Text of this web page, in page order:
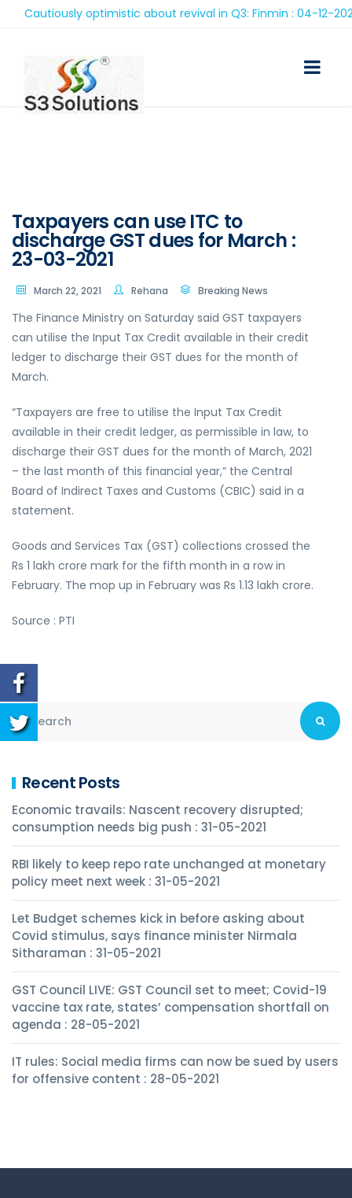
Cautiously optimistic about revival in Q3: Finmin : 04-12-2020
Taxpayers can use ITC to
discharge GST dues for March :
23-03-2021
March 22, 2021 Rehana Breaking News
The Finance Ministry on Saturday said GST taxpayers
can utilise the Input Tax Credit available in their credit
ledger to discharge their GST dues for the month of
March.
“Taxpayers are free to utilise the Input Tax Credit
available in their credit ledger, as permissible in law, to
discharge their GST dues for the month of March, 2021
– the last month of this financial year,” the Central
Board of Indirect Taxes and Customs (CBIC) said in a
statement.
Goods and Services Tax (GST) collections crossed the
Rs 1 lakh crore mark for the fifth month in a row in
February. The mop up in February was Rs 1.13 lakh crore.
Source : PTI
Recent Posts
Economic travails: Nascent recovery disrupted;
consumption needs big push : 31-05-2021
RBI likely to keep repo rate unchanged at monetary
policy meet next week : 31-05-2021
Let Budget schemes kick in before asking about
Covid stimulus, says finance minister Nirmala
Sitharaman : 31-05-2021
GST Council LIVE: GST Council set to meet; Covid-19
vaccine tax rate, states’ compensation shortfall on
agenda : 28-05-2021
IT rules: Social media firms can now be sued by users
for offensive content : 28-05-2021